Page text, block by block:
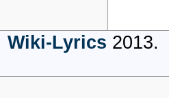
Wiki-Lyrics 2013.